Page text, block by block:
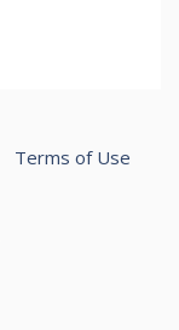
Terms of Use